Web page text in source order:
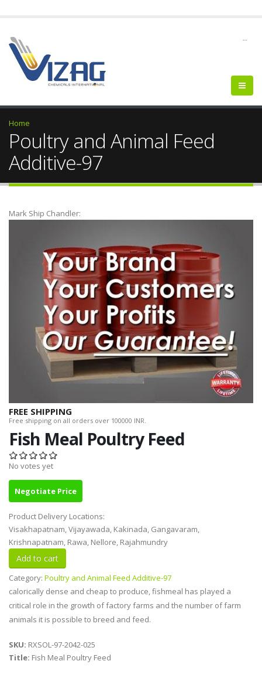
--
Home
Poultry and Animal Feed
Additive-97
Mark Ship Chandler:
FREE SHIPPING
Free shipping on all orders over 100000 INR.
Fish Meal Poultry Feed
No votes yet
Negotiate Price
Product Delivery Locations:
Visakhapatnam, Vijayawada, Kakinada, Gangavaram,
Krishnapatnam, Rawa, Nellore, Rajahmundry
Category: Poultry and Animal Feed Additive-97
calorically dense and cheap to produce, fishmeal has played a
critical role in the growth of factory farms and the number of farm
animals it is possible to breed and feed.
SKU: RXSOL-97-2042-025
Title: Fish Meal Poultry Feed